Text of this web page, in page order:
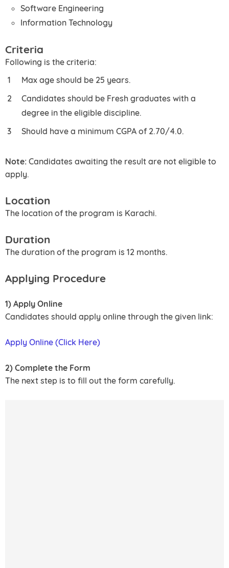
Software Engineering
Information Technology
Criteria
Following is the criteria:
Max age should be 25 years.
Candidates should be Fresh graduates with a
degree in the eligible discipline.
Should have a minimum CGPA of 2.70/4.0.
Note: Candidates awaiting the result are not eligible to
apply.
Location
The location of the program is Karachi.
Duration
The duration of the program is 12 months.
Applying Procedure
1) Apply Online
Candidates should apply online through the given link:
Apply Online (Click Here)
2) Complete the Form
The next step is to fill out the form carefully.